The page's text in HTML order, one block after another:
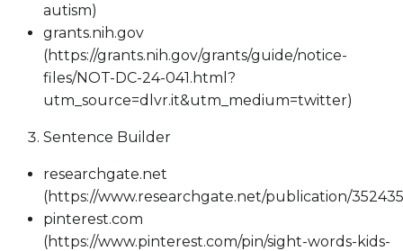
autism)
grants.nih.gov
(https://grants.nih.gov/grants/guide/notice-
files/NOT-DC-24-041.html?
utm_source=dlvr.it&utm_medium=twitter)
Sentence Builder
researchgate.net
(https://www.researchgate.net/publication/
pinterest.com
(https://www.pinterest.com/pin/sight-words-kids-